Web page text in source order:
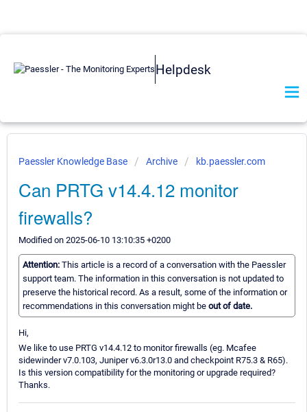
Helpdesk
Paessler Knowledge Base Archive kb.paessler.com
Can PRTG v14.4.12 monitor
firewalls?
Modified on 2025-06-10 13:10:35 +0200
Attention: This article is a record of a conversation with the Paessler
support team. The information in this conversation is not updated to
preserve the historical record. As a result, some of the information or
recommendations in this conversation might be out of date.
Hi,
We like to use PRTG v14.4.12 to monitor firewalls (eg. Mcafee
sidewinder v7.0.103, Juniper v6.3.0r13.0 and checkpoint R75.3 & R65).
Is this version compatibility for the monitoring or upgrade required?
Thanks.